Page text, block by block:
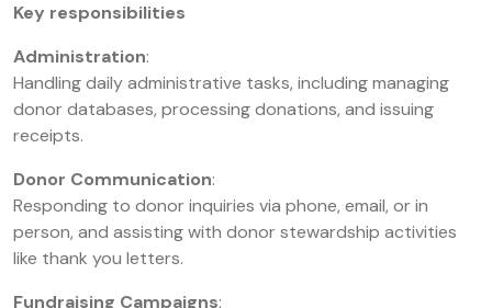
Key responsibilities
Administration:
Handling daily administrative tasks, including managing
donor databases, processing donations, and issuing
receipts.
Donor Communication:
Responding to donor inquiries via phone, email, or in
person, and assisting with donor stewardship activities
like thank you letters.
Fundraising Campaigns: